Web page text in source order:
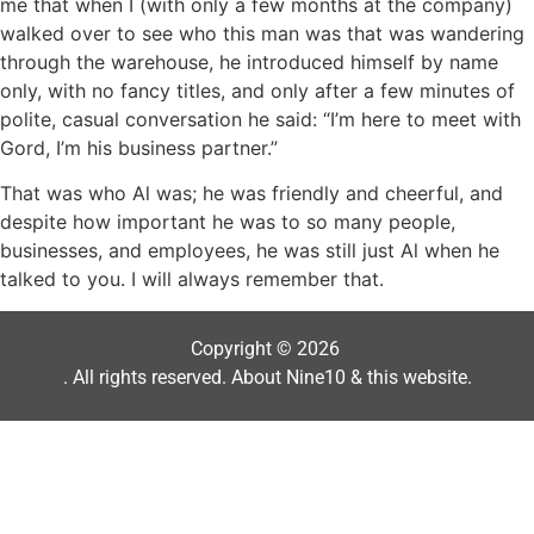
me that when I (with only a few months at the company)
walked over to see who this man was that was wandering
through the warehouse, he introduced himself by name
only, with no fancy titles, and only after a few minutes of
polite, casual conversation he said: “I’m here to meet with
Gord, I’m his business partner.”
That was who Al was; he was friendly and cheerful, and
despite how important he was to so many people,
businesses, and employees, he was still just Al when he
talked to you. I will always remember that.
Copyright © 2026
. All rights reserved. About Nine10 & this website.